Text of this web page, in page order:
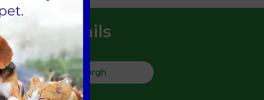
Details
Jedburgh